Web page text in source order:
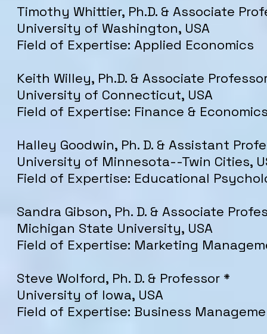
Timothy Whittier, Ph.D. & Associate
University of Washington, USA
Field of Expertise: Applied Economics
Keith Willey, Ph.D. & Associate
University of Connecticut, USA
Field of Expertise: Finance &
Halley Goodwin, Ph. D. & Assistant
University of Minnesota--Twin Cities,
Field of Expertise: Educational
Sandra Gibson, Ph. D. & Associate
Michigan State University, USA
Field of Expertise: Marketing
Steve Wolford, Ph. D. & Professor *
University of Iowa, USA
Field of Expertise: Business